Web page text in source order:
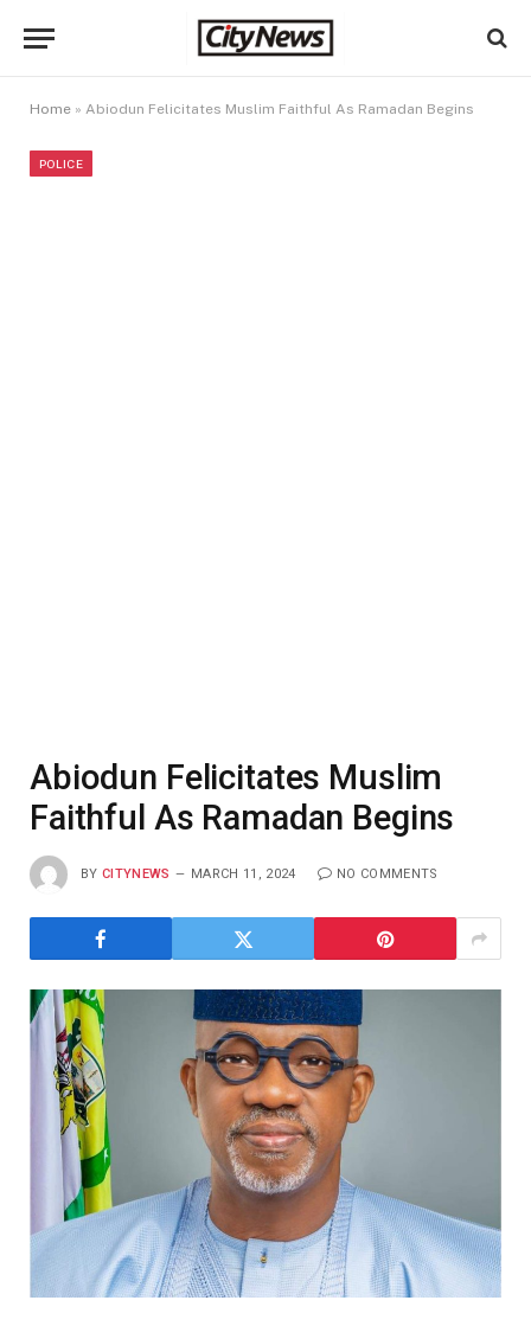
Home » Abiodun Felicitates Muslim Faithful As Ramadan Begins
POLICE
Abiodun Felicitates Muslim
Faithful As Ramadan Begins
BY CITYNEWS MARCH 11, 2024 NO COMMENTS